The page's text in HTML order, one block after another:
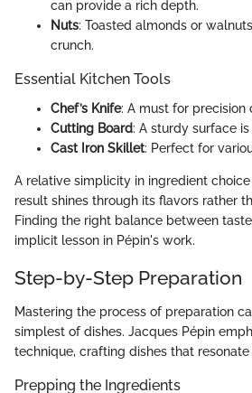
can provide a rich depth.
Nuts: Toasted almonds or
crunch.
Essential Kitchen Tools
Chef’s Knife: A must for precision
Cutting Board: A sturdy surface is
Cast Iron Skillet: Perfect for
A relative simplicity in ingredient
result shines through its flavors rather
Finding the right balance between
implicit lesson in Pépin's work.
Step-by-Step Preparation
Mastering the process of preparation
simplest of dishes. Jacques Pépin
technique, crafting dishes that
Prepping the Ingredients